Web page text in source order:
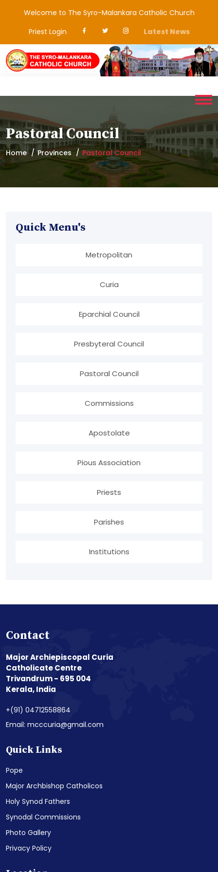
Welcome to The Syro-Malankara Catholic Church
Priest Login
Latest News
Pastoral Council
Home Provinces Pastoral Council
Quick Menu's
Metropolitan
Curia
Eparchial Council
Presbyteral Council
Pastoral Council
Commissions
Apostolate
Pious Association
Priests
Parishes
Institutions
Contact
Major Archiepiscopal Curia
Catholicate Centre
Trivandrum - 695 004
Kerala, India
+(91) 04712558864
Email: mcccuria@gmail.com
Quick Links
Pope
Major Archbishop Catholicos
Holy Synod Fathers
Synodal Commissions
Photo Gallery
Privacy Policy